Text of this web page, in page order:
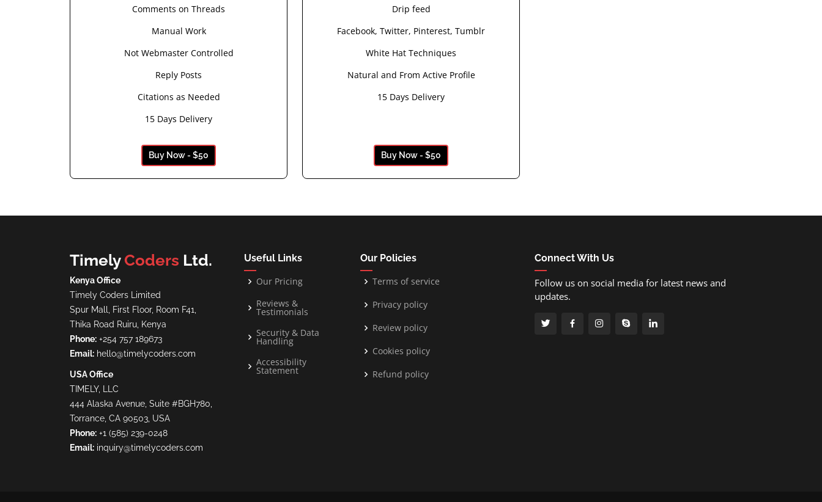
Comments on Threads
Manual Work
Not Webmaster Controlled
Reply Posts
Citations as Needed
15 Days Delivery
Buy Now - $50
Drip feed
Facebook, Twitter, Pinterest, Tumblr
White Hat Techniques
Natural and From Active Profile
15 Days Delivery
Buy Now - $50
TimelyCoders Ltd.
Kenya Office
Timely Coders Limited
Spur Mall, First Floor, Room F41,
Thika Road Ruiru, Kenya
Phone: +254 757 189673
Email: hello@timelycoders.com
USA Office
TIMELY, LLC
444 Alaska Avenue, Suite #BGH780,
Torrance, CA 90503, USA
Phone: +1 (585) 239-0248
Email: inquiry@timelycoders.com
Useful Links
Our Pricing
Reviews &
Testimonials
Security & Data
Handling
Accessibility
Statement
Our Policies
Terms of service
Privacy policy
Review policy
Cookies policy
Refund policy
Connect With Us
Follow us on social media for latest news and
updates.